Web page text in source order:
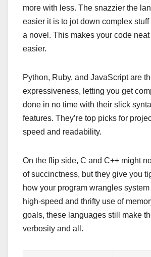
more with less. The snazzier the
easier it is to jot down complex
a novel. This makes your code
easier.
Python, Ruby, and JavaScript are
expressiveness, letting you get
done in no time with their slick
features. They’re top picks for
speed and readability.
On the flip side, C and C++ might
of succinctness, but they give you
how your program wrangles
high-speed and thrifty use of
goals, these languages still make
verbosity and all.